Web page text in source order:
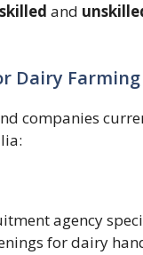
skilled and
Dairy
companies
agency
for dairy